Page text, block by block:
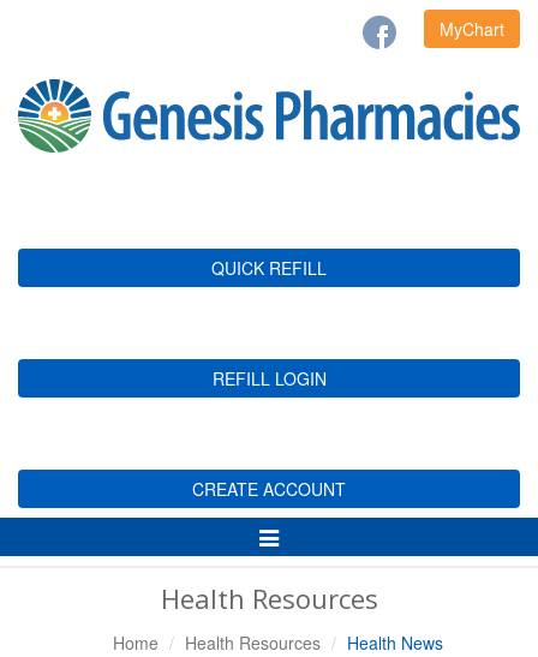
MyChart
QUICK REFILL
REFILL LOGIN
CREATE ACCOUNT
Toggle
Navigation
Health Resources
Home Health Resources Health News